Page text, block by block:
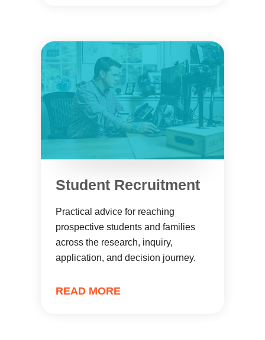
Student Recruitment
Practical advice for reaching
prospective students and families
across the research, inquiry,
application, and decision journey.
READ MORE